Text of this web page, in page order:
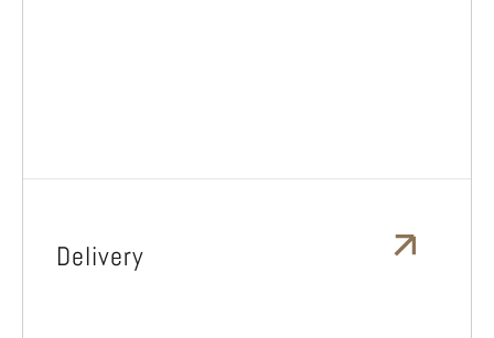
Delivery